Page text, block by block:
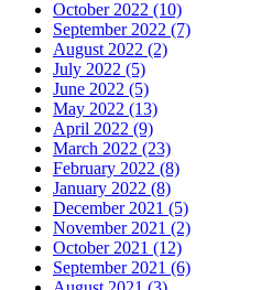
October 2022 (10)
September 2022 (7)
August 2022 (2)
July 2022 (5)
June 2022 (5)
May 2022 (13)
April 2022 (9)
March 2022 (23)
February 2022 (8)
January 2022 (8)
December 2021 (5)
November 2021 (2)
October 2021 (12)
September 2021 (6)